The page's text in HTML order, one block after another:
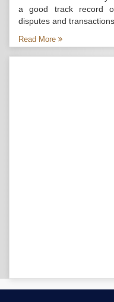
a good track record
disputes and
Read More